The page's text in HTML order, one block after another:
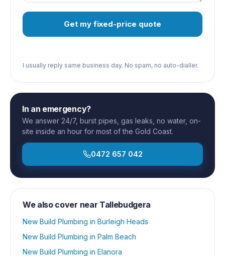
Get my fixed-price quote
I usually reply same business day. No spam, no auto-dialler.
In an emergency?
We answer 24/7, burst pipes, gas leaks, no water, on-
site inside an hour for most of the Gold Coast.
0472 657 042
We also cover near Tallebudgera
New Build Plumbing in Burleigh Heads
New Build Plumbing in Palm Beach
New Build Plumbing in Elanora